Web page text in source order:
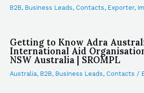
B2B, Business Leads, Contacts, Exporter,
Getting to Know Adra
International Aid
NSW Australia | SROMPL
Australia, B2B, Business Leads, Contacts /